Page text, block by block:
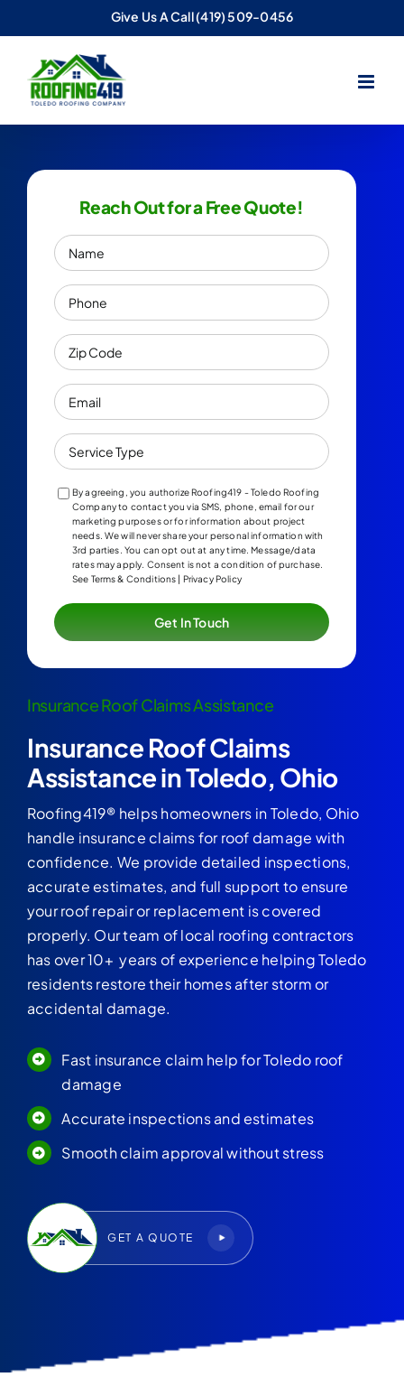
Give Us A Call(419) 509-0456
Insurance Roof Claims Assistance
Insurance Roof Claims
Assistance in Toledo, Ohio
Roofing419® helps homeowners in Toledo, Ohio
handle insurance claims for roof damage with
confidence. We provide detailed inspections,
accurate estimates, and full support to ensure
your roof repair or replacement is covered
properly. Our team of local roofing contractors
has over 10+ years of experience helping Toledo
residents restore their homes after storm or
accidental damage.
Fast insurance claim help for Toledo roof
damage
Accurate inspections and estimates
Smooth claim approval without stress
GET A QUOTE
Reach Out for a Free Quote!
Name
Phone
Zip
Code
Email
Service
Type
By agreeing, you authorize Roofing419 - Toledo Roofing
Company to contact you via SMS, phone, email for our
marketing purposes or for information about project
needs. We will never share your personal information with
3rd parties. You can opt out at any time. Message/data
rates may apply. Consent is not a condition of purchase.
See Terms & Conditions | Privacy Policy